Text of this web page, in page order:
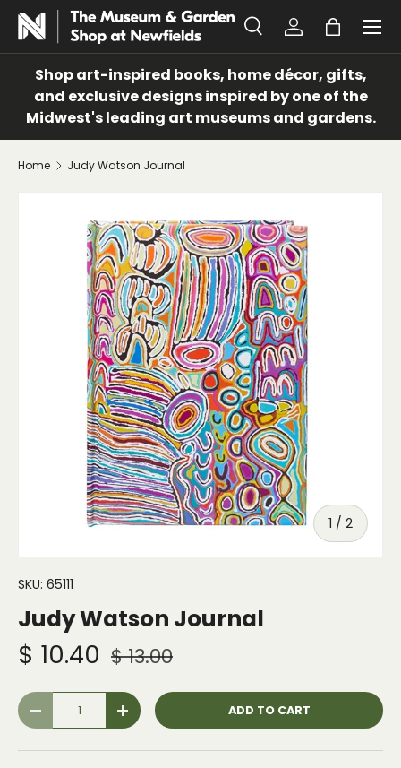
SKIP TO CONTENT
Search
Search
SearchLog inBag
Menu
Shop art-inspired books, home décor, gifts,
and exclusive designs inspired by one of the
Midwest's leading art museums and gardens.
Home Judy Watson Journal
1 / of
2
SKU: 65111
Judy Watson Journal
$ 10.40 $ 13.00
Qty
- + ADD TO CART